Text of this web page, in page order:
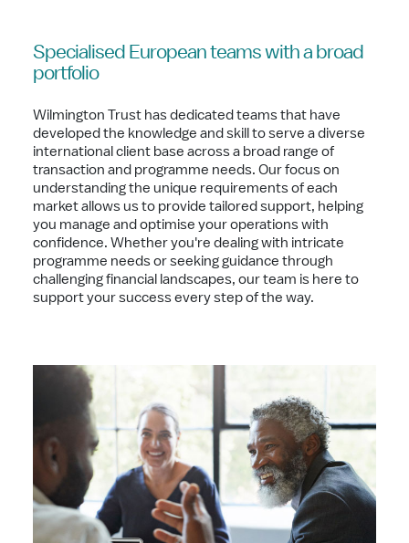
Specialised European teams with a broad
portfolio
Wilmington Trust has dedicated teams that have
developed the knowledge and skill to serve a diverse
international client base across a broad range of
transaction and programme needs. Our focus on
understanding the unique requirements of each
market allows us to provide tailored support, helping
you manage and optimise your operations with
confidence. Whether you're dealing with intricate
programme needs or seeking guidance through
challenging financial landscapes, our team is here to
support your success every step of the way.